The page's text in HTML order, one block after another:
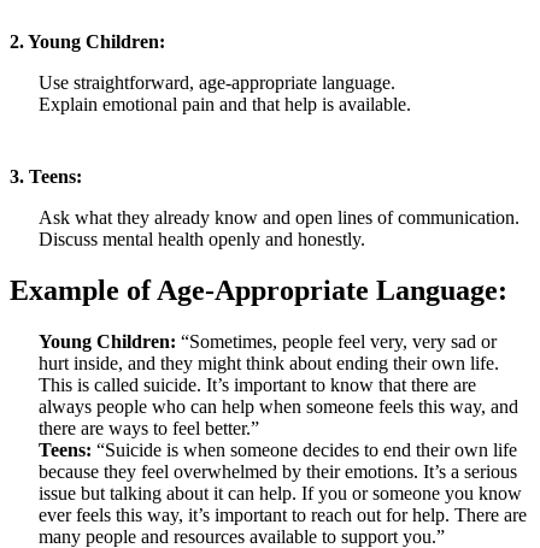
2. Young Children:
Use straightforward, age-appropriate language.
Explain emotional pain and that help is available.
3. Teens:
Ask what they already know and open lines of communication.
Discuss mental health openly and honestly.
Example of Age-Appropriate Language:
Young Children: “Sometimes, people feel very, very sad or
hurt inside, and they might think about ending their own life.
This is called suicide. It’s important to know that there are
always people who can help when someone feels this way, and
there are ways to feel better.”
Teens: “Suicide is when someone decides to end their own life
because they feel overwhelmed by their emotions. It’s a serious
issue but talking about it can help. If you or someone you know
ever feels this way, it’s important to reach out for help. There are
many people and resources available to support you.”